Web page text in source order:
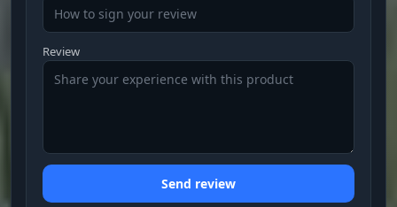
Review
Send review